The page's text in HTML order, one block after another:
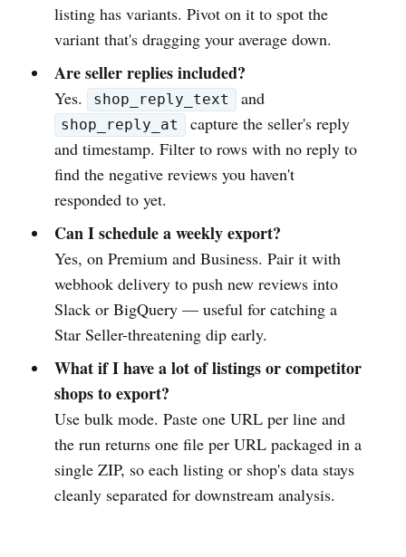
listing has variants. Pivot on it to spot the
variant that's dragging your average down.
Are seller replies included?
Yes. shop_reply_text and
shop_reply_at
capture the seller's reply
and timestamp. Filter to rows with no reply to
find the negative reviews you haven't
responded to yet.
Can I schedule a weekly export?
Yes, on Premium and Business. Pair it with
webhook delivery to push new reviews into
Slack or BigQuery — useful for catching a
Star Seller-threatening dip early.
What if I have a lot of listings or competitor
shops to export?
Use bulk mode. Paste one URL per line and
the run returns one file per URL packaged in a
single ZIP, so each listing or shop's data stays
cleanly separated for downstream analysis.